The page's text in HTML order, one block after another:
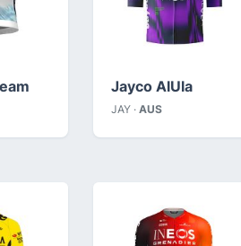
Jayco AlUla
JAY · AUS